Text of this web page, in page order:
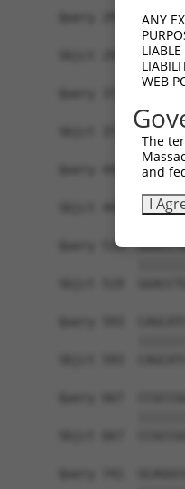
Query 297
Sbjct 297
Sbjct 371
Query 445
Sbjct 445
Query 519
ANY
WEB
The
and
I